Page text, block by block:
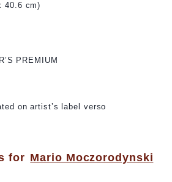
40.6 cm)
PREMIUM
on artist’s label verso
for Mario Moczorodynski